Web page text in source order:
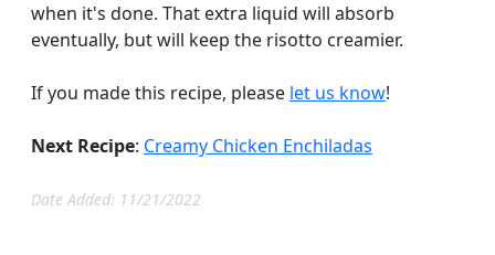
when it's done. That extra liquid will absorb
eventually, but will keep the risotto creamier.
If you made this recipe, please let us know!
Next Recipe: Creamy Chicken Enchiladas
Date Added: 11/21/2022